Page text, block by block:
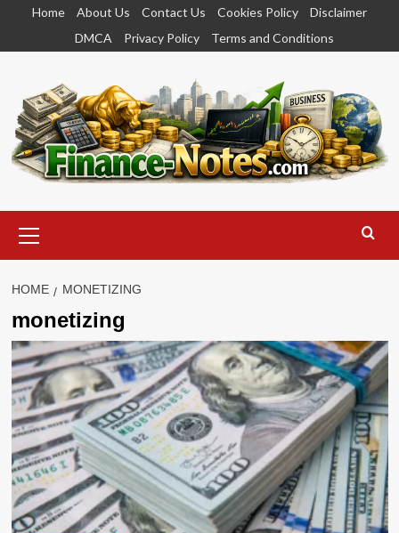
content
Home About Us Contact Us Cookies Policy
Disclaimer
DMCA
Privacy Policy Terms and Conditions
Menu
HOME MONETIZING
monetizing